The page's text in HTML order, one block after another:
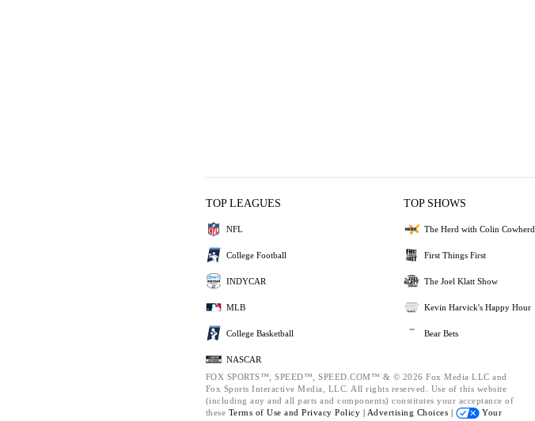
TOP LEAGUES
NFL
College Football
INDYCAR
MLB
College Basketball
NASCAR
TOP SHOWS
The Herd with Colin Cowherd
First Things First
The Joel Klatt Show
Kevin Harvick's Happy Hour
Bear Bets
FOX SPORTS™, SPEED™, SPEED.COM™ & © 2026 Fox Media LLC and
Fox Sports Interactive Media, LLC. All rights reserved. Use of this website
(including any and all parts and components) constitutes your acceptance of
these Terms of Use and Privacy Policy | Advertising Choices |
Your